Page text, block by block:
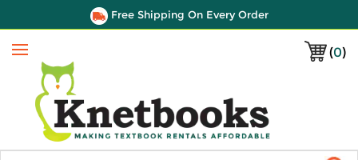
Free Shipping On Every Order
(0)
Menu